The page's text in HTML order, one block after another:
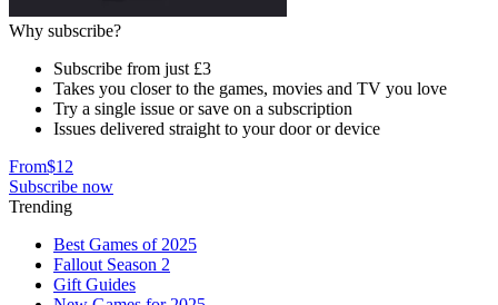
Why subscribe?
Subscribe from just £3
Takes you closer to the games, movies and TV you love
Try a single issue or save on a subscription
Issues delivered straight to your door or device
From$12
Subscribe now
Trending
Best Games of 2025
Fallout Season 2
Gift Guides